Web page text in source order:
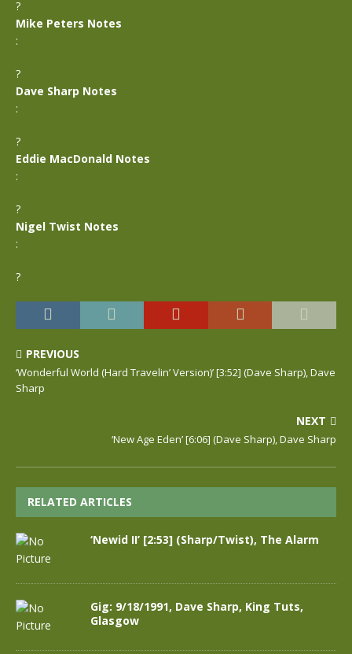
?
Mike Peters Notes
:
?
Dave Sharp Notes
:
?
Eddie MacDonald Notes
:
?
Nigel Twist Notes
:
?
PREVIOUS
‘Wonderful World (Hard Travelin’ Version)’ [3:52] (Dave Sharp), Dave
Sharp
NEXT
‘New Age Eden’ [6:06] (Dave Sharp), Dave Sharp
RELATED ARTICLES
‘Newid II’ [2:53] (Sharp/Twist), The Alarm
Gig: 9/18/1991, Dave Sharp, King Tuts,
Glasgow